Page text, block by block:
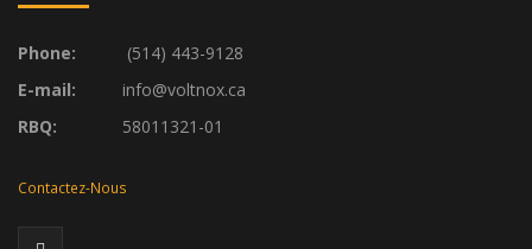
Phone:
(514) 443-9128
E-mail:
info@voltnox.ca
RBQ:
58011321-01
Contactez-Nous